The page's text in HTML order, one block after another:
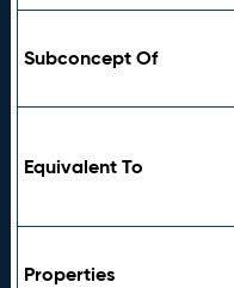
Subconcept Of
Equivalent To
Properties